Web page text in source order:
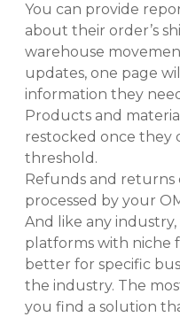
You can provide
about their order’s
warehouse
updates, one page
information they
Products and
restocked once they
threshold.
Refunds and
processed by your
And like any
platforms with niche
better for specific
the industry. The
you find a solution